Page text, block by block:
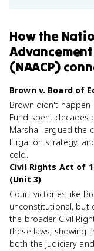
Howthe
(NAACP)
Brown v. Board of
Brown didn't happen
Fund spent decades
Marshall argued the
litigation strategy,
cold.
Civil Rights Act of
(Unit 3)
Court victories like
unconstitutional, but
the broader Civil
these laws, showing
both the judiciary